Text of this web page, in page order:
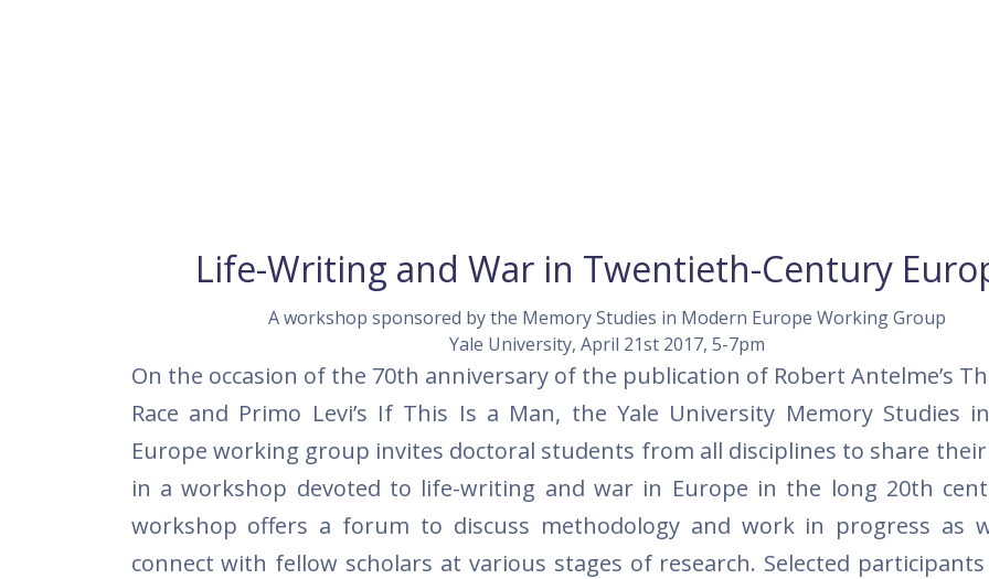
Life-Writing and War in Twentieth-Century
A workshop sponsored by the Memory Studies in Modern Europe Working Group
Yale University,April 21st 2017,5-7pm
On the occasion of the 70th anniversary of the publication of Robert Antelme’s
Race and Primo Levi’s If This Is a Man, the Yale University Memory Studies
Europe working group invites doctoral students from all disciplines to share
in a workshop devoted to life-writing and war in Europe in the long 20th
workshop offers a forum to discuss methodology and work in progress as
connect with fellow scholars at various stages of research. Selected